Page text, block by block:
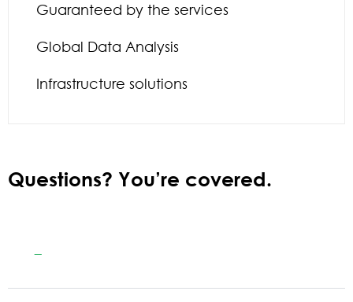
Guaranteed by the services
Global Data Analysis
Infrastructure solutions
Questions? You’re covered.